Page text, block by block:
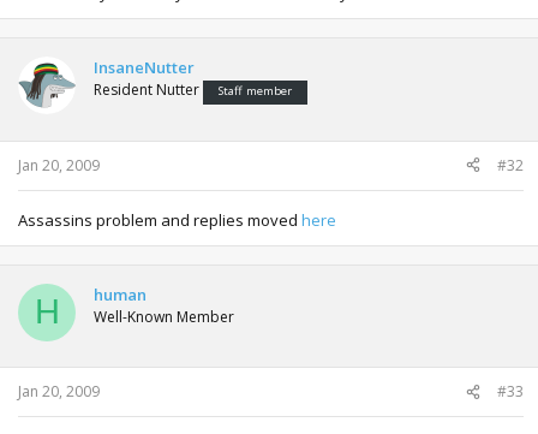
InsaneNutter
Resident Nutter Staff member
Jan 20, 2009 #32
Assassins problem and replies moved here
H human
Well-Known Member
Jan 20, 2009 #33